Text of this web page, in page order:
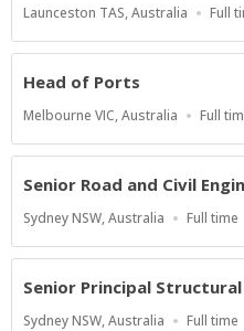
Location
Launceston TAS, Australia
Work
Full
Head of Ports
Location
Melbourne VIC, Australia
Work
Full
Senior Road and Civil
Location
Sydney NSW, Australia
Work
Full time
Senior Principal Structural
Location
Sydney NSW, Australia
Work
Full time